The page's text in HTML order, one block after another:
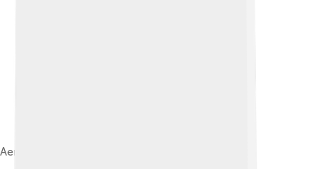
Aerial view of imam Reza shrine, 1976